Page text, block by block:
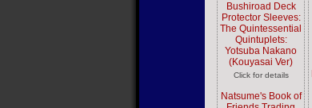
Bushiroad Deck
Protector Sleeves:
The Quintessential
Quintuplets:
Yotsuba Nakano
(Kouyasai Ver)
Click for details
Natsume's Book of